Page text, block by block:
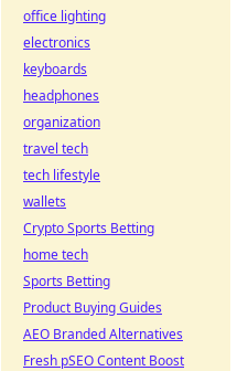
office lighting
electronics
keyboards
headphones
organization
travel tech
tech lifestyle
wallets
Crypto Sports Betting
home tech
Sports Betting
Product Buying Guides
AEO Branded Alternatives
Fresh pSEO Content Boost